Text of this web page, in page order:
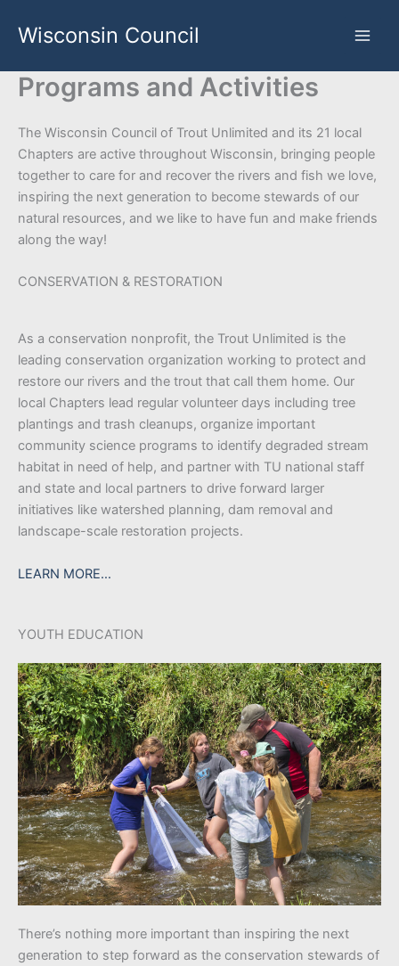
Wisconsin Council
Programs and Activities
The Wisconsin Council of Trout Unlimited and its 21 local
Chapters are active throughout Wisconsin, bringing people
together to care for and recover the rivers and fish we love,
inspiring the next generation to become stewards of our
natural resources, and we like to have fun and make friends
along the way!
CONSERVATION & RESTORATION
As a conservation nonprofit, the Trout Unlimited is the
leading conservation organization working to protect and
restore our rivers and the trout that call them home. Our
local Chapters lead regular volunteer days including tree
plantings and trash cleanups, organize important
community science programs to identify degraded stream
habitat in need of help, and partner with TU national staff
and state and local partners to drive forward larger
initiatives like watershed planning, dam removal and
landscape-scale restoration projects.
LEARN MORE…
YOUTH EDUCATION
There’s nothing more important than inspiring the next
generation to step forward as the conservation stewards of